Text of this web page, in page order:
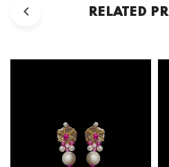
RELATED